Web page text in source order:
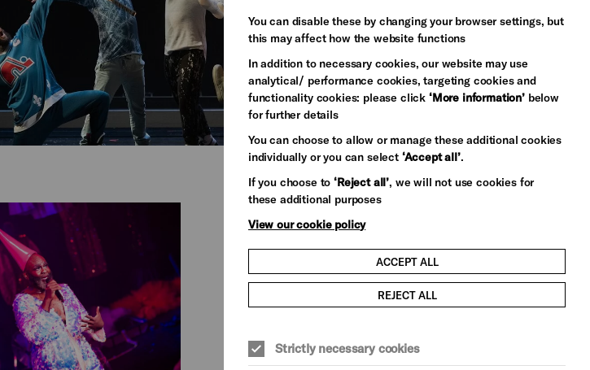
You can disable these by changing your browser settings, but
this may affect how the website functions
In addition to necessary cookies, our website may use
analytical/ performance cookies, targeting cookies and
functionality cookies: please click ‘More information’below
for further details
You can choose to allow or manage these additional cookies
individually or you can select ‘Accept all’.
If you choose to‘Reject all’, we will not use cookies for
these additional purposes
View our cookie policy
ACCEPT ALL
REJECT ALL
Strictly necessary cookies